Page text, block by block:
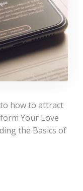
how to attract
Your Love
the Basics of